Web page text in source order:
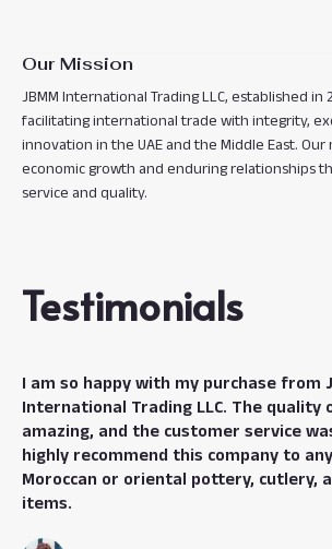
Our Mission
JBMM International Trading LLC, established in
facilitating international trade with integrity,
innovation in the UAE and the Middle East.
economic growth and enduring relationships
service and quality.
Testimonials
I am so happy with my purchase from
International Trading LLC. The quality
amazing, and the customer service
highly recommend this company to
Moroccan or oriental pottery, cutlery,
items.